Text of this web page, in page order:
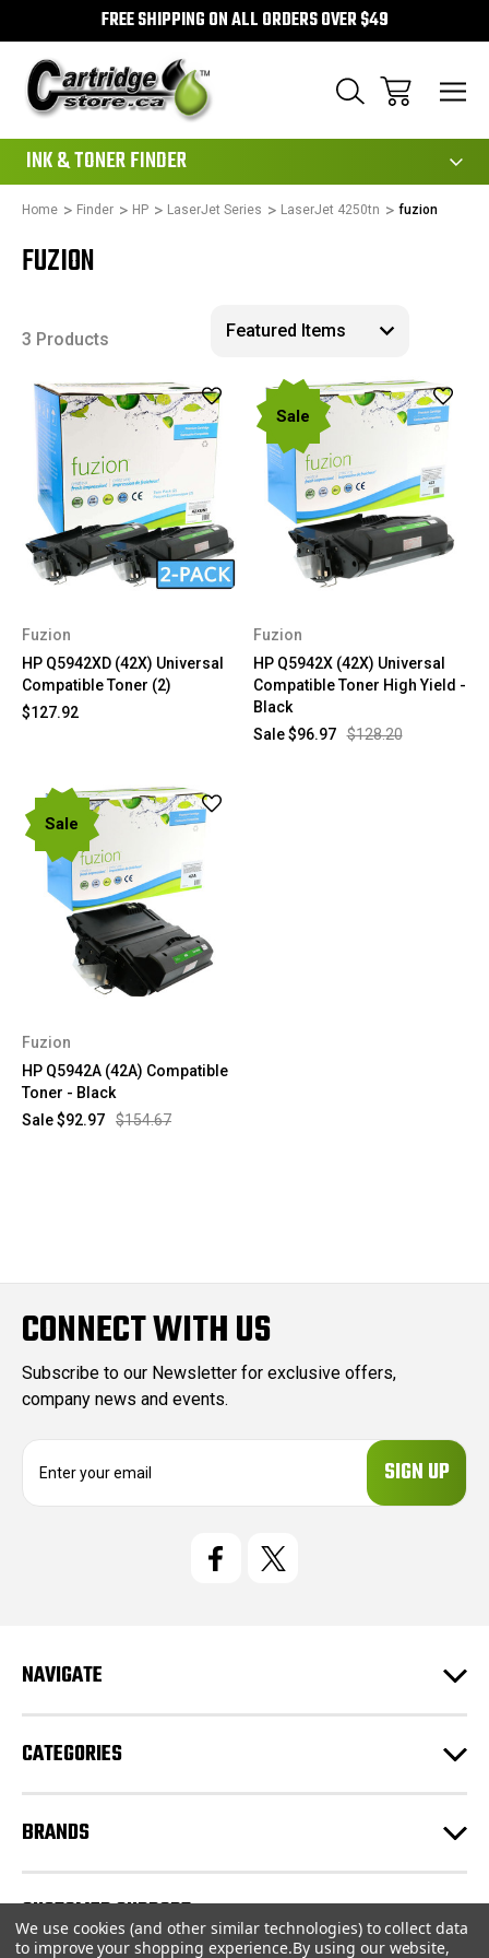
FREE SHIPPING ON ALL ORDERS OVER $49
INK & TONER FINDER
Home Finder HP LaserJet Series LaserJet 4250tn fuzion
FUZION
3 Products
Fuzion
HP Q5942XD (42X) Universal
Compatible Toner (2)
$127.92
Sale
Fuzion
HP Q5942X (42X) Universal
Compatible Toner High Yield -
Black
$128.20
Sale$96.97
Sale
Fuzion
HP Q5942A (42A) Compatible
Toner - Black
$154.67
Sale$92.97
CONNECT WITH US
Subscribe to our Newsletter for exclusive offers,
company news and events.
e
s
NAVIGATE
CATEGORIES
BRANDS
CUSTOMER SUPPORT
We use cookies (and other similar technologies) to collect data
to improve your shopping experience.By using our website,